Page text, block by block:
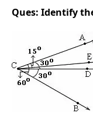
Ques: Identify